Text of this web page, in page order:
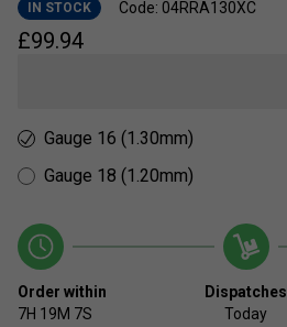
IN STOCK Code: 04RRA130XC
£99.94
Gauge 16 (1.30mm)
Gauge 18 (1.20mm)
Order within
7H 19M 6S
Dispatches
Today